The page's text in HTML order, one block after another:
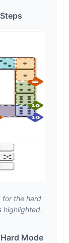
for the hard
highlighted.
Mode